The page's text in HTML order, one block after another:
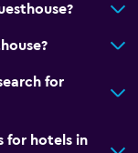
for
for hotels in